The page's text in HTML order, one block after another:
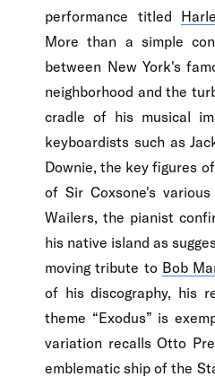
performance titled
More than a simple
between New York's
neighborhood and the
cradle of his musical
keyboardists such as
Downie, the key figures
of Sir Coxsone's
Wailers, the pianist
his native island as
moving tribute to Bob
of his discography, his
theme “Exodus” is
variation recalls Otto
emblematic ship of the